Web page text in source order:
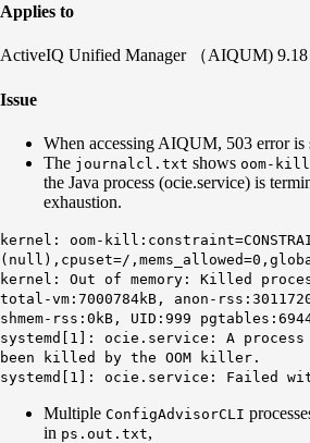
Applies to
ActiveIQ Unified Manager （AIQUM) 9.18
Issue
When accessing AIQUM, 503 error is
The journalcl.txt shows oom-
the Java process (ocie.service) is
exhaustion.
kernel: oom-
(null),cpuset=/
kernel: Out of memory: Killed
total-vm:7000784kB, anon-
shmem-rss:0kB, UID:999
systemd[1]: ocie.service: A
been killed by the OOM killer.
systemd[1]: ocie.service: Failed
Multiple ConfigAdvisorCLI
in ps.out.txt,